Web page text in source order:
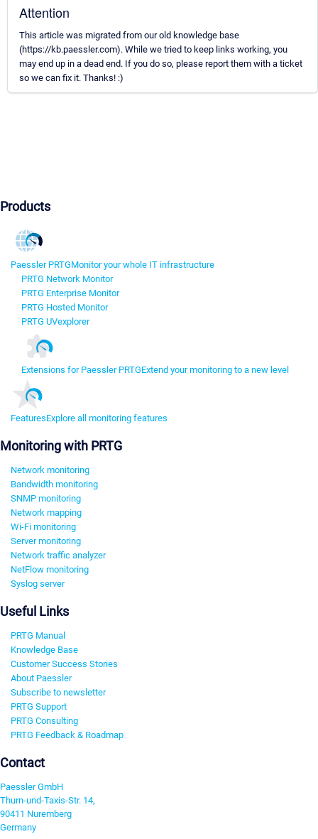
Attention
This article was migrated from our old knowledge base
(https://kb.paessler.com). While we tried to keep links working, you
may end up in a dead end. If you do so, please report them with a ticket
so we can fix it. Thanks! :)
Products
Paessler PRTGMonitor your whole IT infrastructure
PRTG Network Monitor
PRTG Enterprise Monitor
PRTG Hosted Monitor
PRTG UVexplorer
Extensions for Paessler PRTGExtend your monitoring to a new level
FeaturesExplore all monitoring features
Monitoring with PRTG
Network monitoring
Bandwidth monitoring
SNMP monitoring
Network mapping
Wi-Fi monitoring
Server monitoring
Network traffic analyzer
NetFlow monitoring
Syslog server
Useful Links
PRTG Manual
Knowledge Base
Customer Success Stories
About Paessler
Subscribe to newsletter
PRTG Support
PRTG Consulting
PRTG Feedback & Roadmap
Contact
Paessler GmbH
Thurn-und-Taxis-Str. 14,
90411 Nuremberg
Germany